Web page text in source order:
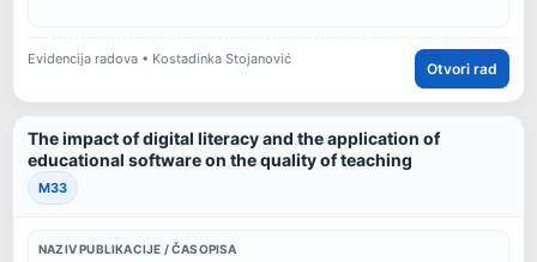
Evidencija radova • Kostadinka Stojanović
Otvori rad
The impact of digital literacy and the application of
educational software on the quality of teaching
M33
NAZIV PUBLIKACIJE / ČASOPISA